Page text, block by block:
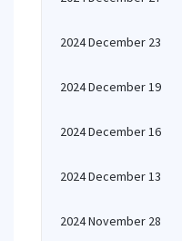
2024 December 23
2024 December 19
2024 December 16
2024 December 13
2024 November 28